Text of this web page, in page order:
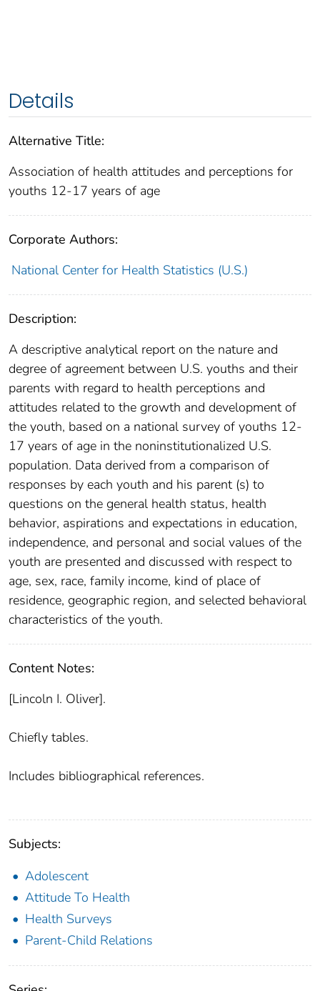
Details
Alternative Title:
Association of health attitudes and perceptions for
youths 12-17 years of age
Corporate Authors:
National Center for Health Statistics (U.S.)
Description:
A descriptive analytical report on the nature and
degree of agreement between U.S. youths and their
parents with regard to health perceptions and
attitudes related to the growth and development of
the youth, based on a national survey of youths 12-
17 years of age in the noninstitutionalized U.S.
population. Data derived from a comparison of
responses by each youth and his parent (s) to
questions on the general health status, health
behavior, aspirations and expectations in education,
independence, and personal and social values of the
youth are presented and discussed with respect to
age, sex, race, family income, kind of place of
residence, geographic region, and selected behavioral
characteristics of the youth.
Content Notes:
[Lincoln I. Oliver].
Chiefly tables.
Includes bibliographical references.
Subjects:
Adolescent
Attitude To Health
Health Surveys
Parent-Child Relations